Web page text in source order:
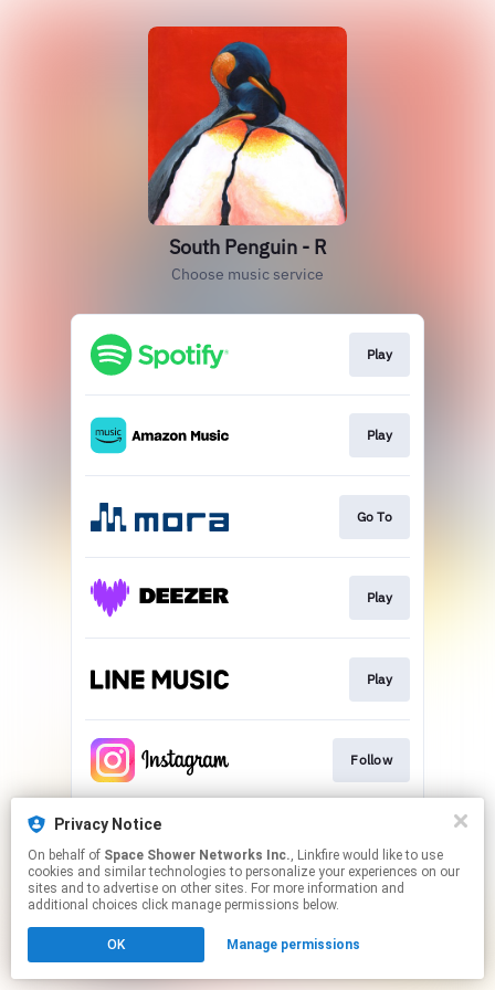
South Penguin - R
Choose music service
Play
Play
Go To
Play
Play
Follow
This page may contain affiliate links.
to manage your permissions.
Privacy Notice
On behalf of Space Shower Networks Inc., Linkfire would like to use
cookies and similar technologies to personalize your experiences on our
sites and to advertise on other sites. For more information and
additional choices click manage permissions below.
OK Manage permissions